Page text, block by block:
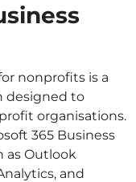
nonprofits is a
designed to
organisations.
365 Business
as Outlook
and